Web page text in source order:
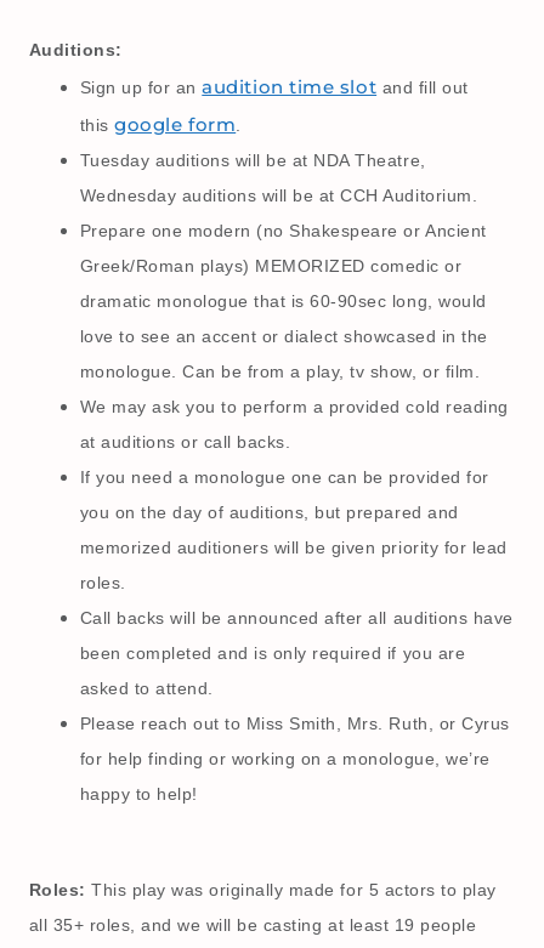
Auditions:
Sign up for anaudition time slot and fill out
thisgoogle form
Tuesday auditions will be at NDA Theatre,
Wednesday auditions will be at CCH Auditorium.
Prepare one modern (no Shakespeare or Ancient
Greek/Roman plays) MEMORIZED comedic or
dramatic monologue that is 60-90sec long, would
love to see an accent or dialect showcased in the
monologue. Can be from a play, tv show, or film.
We may ask you to perform a provided cold reading
at auditions or call backs.
If you need a monologue one can be provided for
you on the day of auditions, but prepared and
memorized auditioners will be given priority for lead
roles.
Call backs will be announced after all auditions have
been completed and is only required if you are
asked to attend.
Please reach out to Miss Smith, Mrs. Ruth, or Cyrus
for help finding or working on a monologue, we’re
happy to help!
Roles: This play was originally made for 5 actors to play
all 35+ roles, and we will be casting at least 19 people